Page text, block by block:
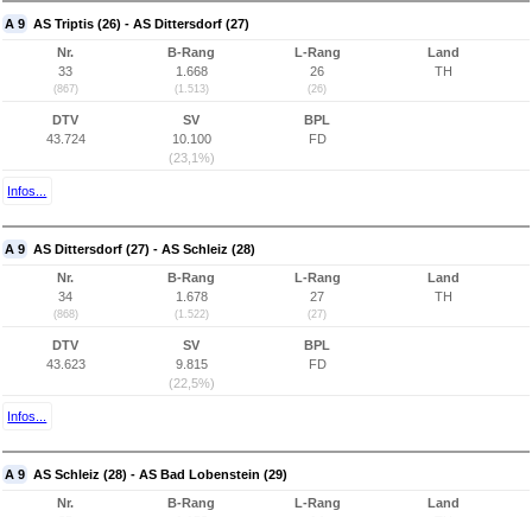
A 9 AS Triptis (26) - AS Dittersdorf (27)
Nr.
33
(867)
B-Rang
1.668
(1.513)
L-Rang
26
(26)
Land
TH
DTV
43.724
SV
10.100
(23,1%)
BPL
FD
Infos...
A 9 AS Dittersdorf (27) - AS Schleiz (28)
Nr.
34
(868)
B-Rang
1.678
(1.522)
L-Rang
27
(27)
Land
TH
DTV
43.623
SV
9.815
(22,5%)
BPL
FD
Infos...
A 9 AS Schleiz (28) - AS Bad Lobenstein (29)
Nr.
B-Rang
L-Rang
Land